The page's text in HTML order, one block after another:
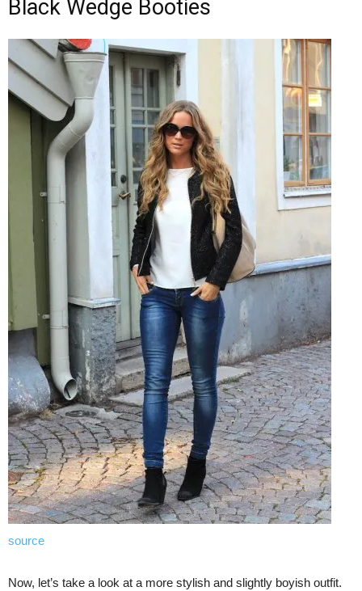
Black Wedge Booties
source
Now, let’s take a look at a more stylish and slightly boyish outfit.